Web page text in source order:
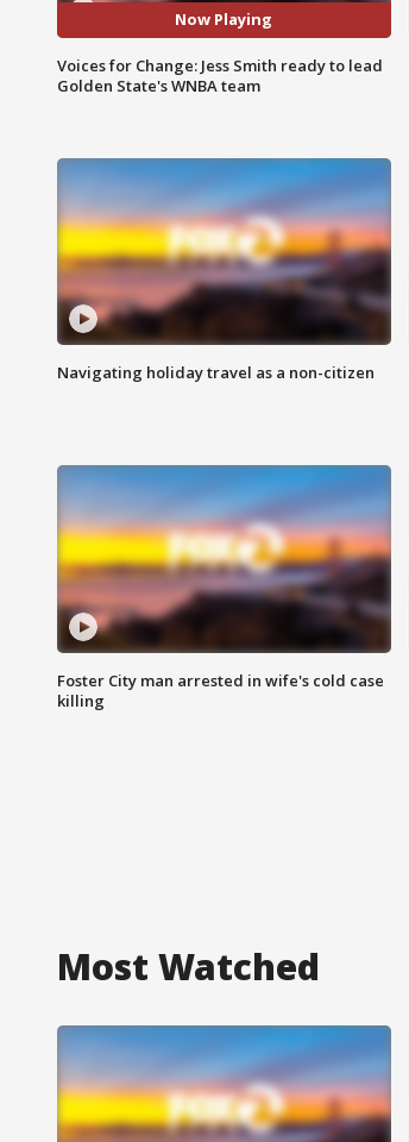
Now Playing
Voices for Change: Jess Smith ready to lead
Golden State's WNBA team
Navigating holiday travel as a non-citizen
Foster City man arrested in wife's cold case
killing
Most Watched